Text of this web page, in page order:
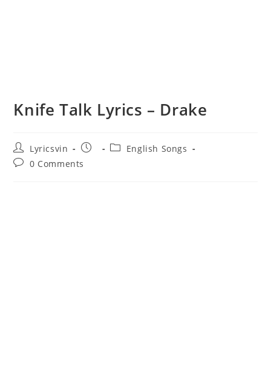
Knife Talk Lyrics – Drake
Post
author:
Lyricsvin
Post
PostEnglish Songs
Post0 Comments